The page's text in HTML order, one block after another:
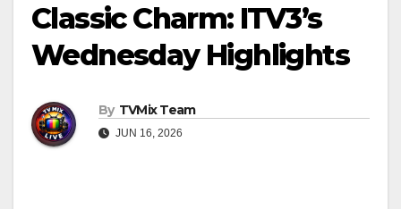
Classic Charm: ITV3’s
Wednesday Highlights
By TVMix Team
JUN 16, 2026